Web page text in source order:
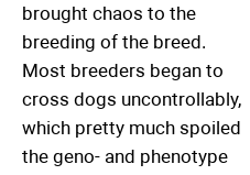
brought chaos to the
breeding of the breed.
Most breeders began to
cross dogs uncontrollably,
which pretty much spoiled
the geno- and phenotype